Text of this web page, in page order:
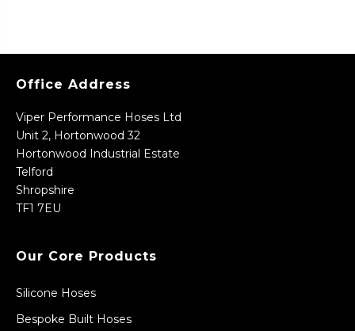
Office Address
Viper Performance Hoses Ltd
Unit 2, Hortonwood 32
Hortonwood Industrial Estate
Telford
Shropshire
TF1 7EU
Our Core Products
Silicone Hoses
Bespoke Built Hoses